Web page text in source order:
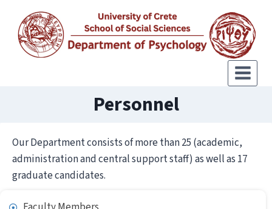
Personnel
Our Department consists of more than 25 (academic,
administration and central support staff) as well as 17
graduate candidates.